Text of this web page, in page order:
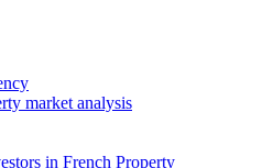
market analysis
in French Property